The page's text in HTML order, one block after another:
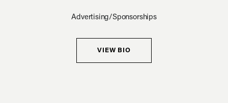
Advertising/Sponsorships
VIEW BIO